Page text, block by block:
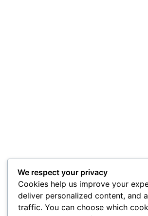
We respect your privacy
Cookies help us improve your
deliver personalized content, and
traffic. You can choose which